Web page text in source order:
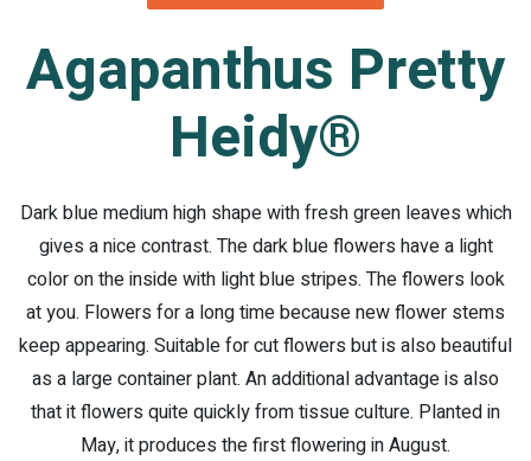
Agapanthus Pretty
Heidy®
Dark blue medium high shape with fresh green leaves which
gives a nice contrast. The dark blue flowers have a light
color on the inside with light blue stripes. The flowers look
at you. Flowers for a long time because new flower stems
keep appearing. Suitable for cut flowers but is also beautiful
as a large container plant. An additional advantage is also
that it flowers quite quickly from tissue culture. Planted in
May, it produces the first flowering in August.